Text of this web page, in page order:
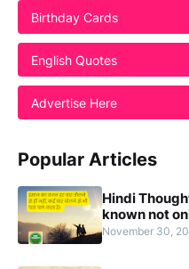
Birthday Cards
English Quotes
Advertise Here
Popular Articles
Hindi
known not
November 30,